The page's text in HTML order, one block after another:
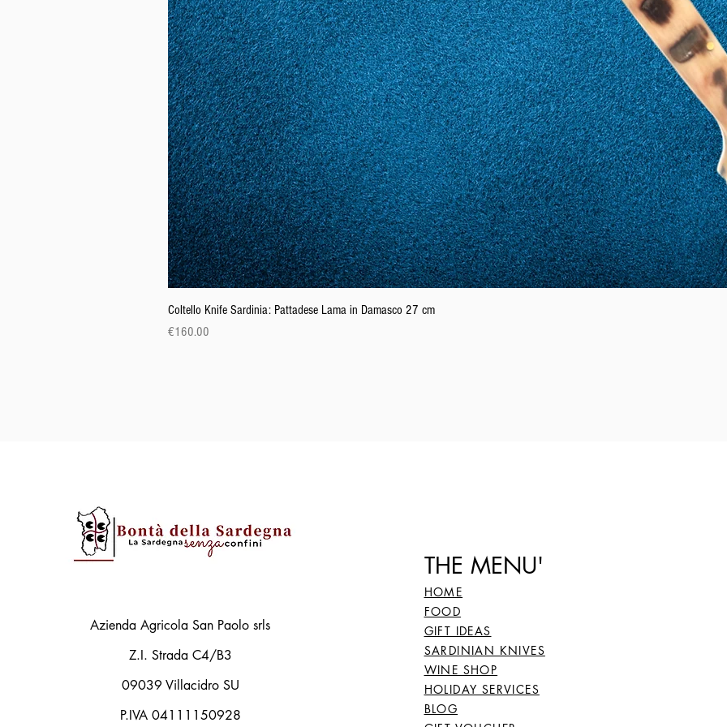
Coltello Knife Sardinia: Pattadese Lama in Damasco 27 cm
Price
€160.00
Azienda Agricola San Paolo srls
Z.I. Strada C4/B3
09039 Villacidro SU
P.IVA 04111150928
THE MENU'
HOME
FOOD
GIFT IDEAS
SARDINIAN KNIVES
WINE SHOP
HOLIDAY SERVICES
BLOG